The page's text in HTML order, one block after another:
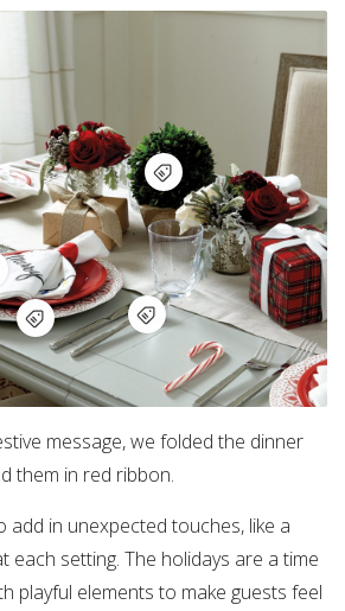
message, we folded the dinner
them in red ribbon.
add in unexpected touches, like a
each setting. The holidays are a time
playful elements to make guests feel